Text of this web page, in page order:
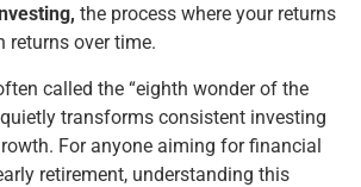
the process where your returns
returns over time.
called the “eighth wonder of the
transforms consistent investing
For anyone aiming for financial
retirement, understanding this